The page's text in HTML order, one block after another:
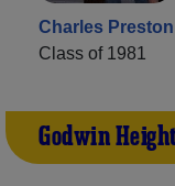
Charles
Class of 1981
Godwin